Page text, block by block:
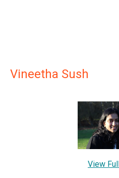
Vineetha Sush
View